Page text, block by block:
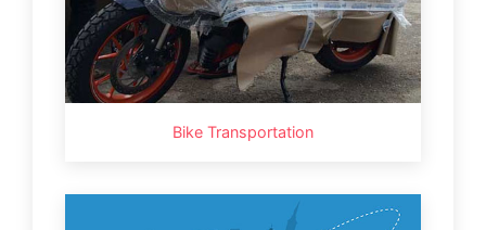
Bike Transportation